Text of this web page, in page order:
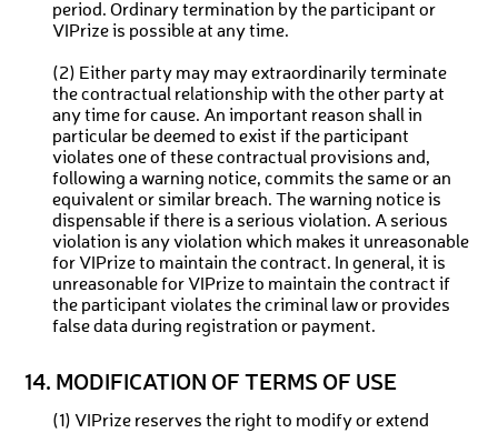
period. Ordinary termination by the participant or
VIPrize is possible at any time.
(2) Either party may may extraordinarily terminate
the contractual relationship with the other party at
any time for cause. An important reason shall in
particular be deemed to exist if the participant
violates one of these contractual provisions and,
following a warning notice, commits the same or an
equivalent or similar breach. The warning notice is
dispensable if there is a serious violation. A serious
violation is any violation which makes it unreasonable
for VIPrize to maintain the contract. In general, it is
unreasonable for VIPrize to maintain the contract if
the participant violates the criminal law or provides
false data during registration or payment.
14. MODIFICATION OF TERMS OF USE
(1) VIPrize reserves the right to modify or extend